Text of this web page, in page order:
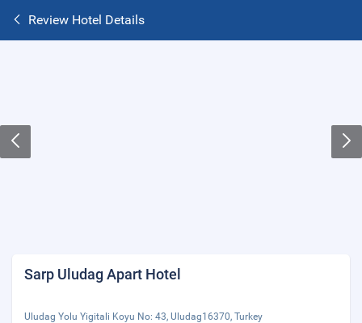
Review Hotel Details
Sarp Uludag Apart Hotel
Uludag Yolu Yigitali Koyu No: 43, Uludag16370, Turkey